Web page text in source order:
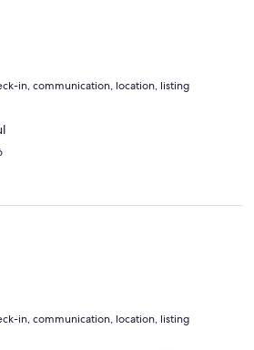
in, communication, location, listing
in, communication, location, listing